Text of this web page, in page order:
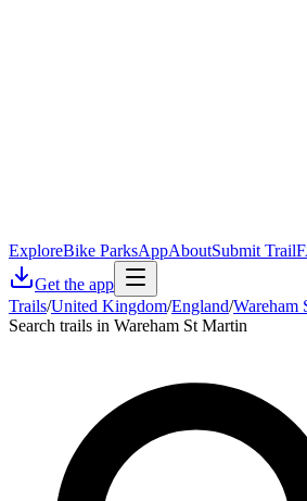
ExploreBike ParksAppAboutSubmit Trail
Get the app
Trails/United Kingdom/England/Wareham
Search trails in Wareham St Martin